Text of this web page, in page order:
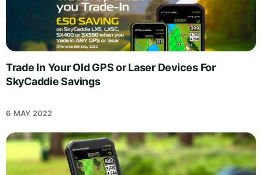
Trade In Your Old GPS or Laser Devices For
SkyCaddie Savings
6 MAY 2022